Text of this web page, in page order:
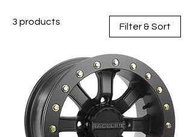
3 products Filter & Sort